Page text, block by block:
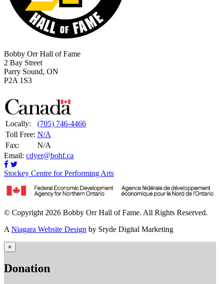
Bobby Orr Hall of Fame
2 Bay Street
Parry Sound, ON
P2A 1S3
Locally:
(705) 746-4466
Toll Free: N/A
Fax:
N/A
Email: cdyer@bohf.ca
Stockey Centre for Performing Arts
© Copyright 2026 Bobby Orr Hall of Fame. All Rights Reserved.
A Niagara Website Design by Sryde Digital Marketing
×
Donation